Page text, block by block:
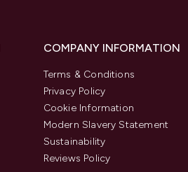
COMPANY INFORMATION
Terms & Conditions
Privacy Policy
Cookie Information
Modern Slavery Statement
Sustainability
Reviews Policy